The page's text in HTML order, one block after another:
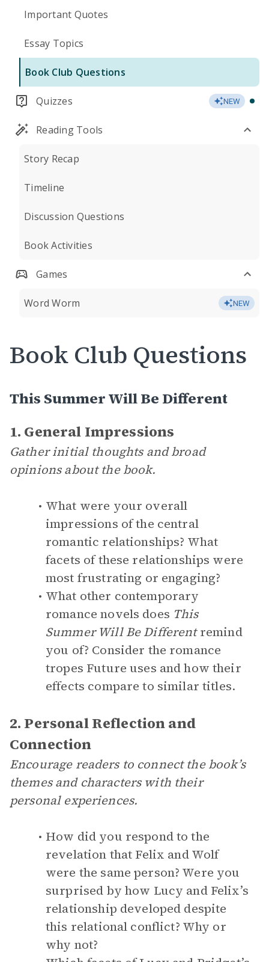
Important Quotes
Essay Topics
Book Club Questions
Quizzes NEW
Reading Tools
Story Recap
Timeline
Discussion Questions
Book Activities
Games
Word Worm NEW
Book Club Questions
This Summer Will Be Different
1. General Impressions
Gather initial thoughts and broad
opinions about the book.
What were your overall
impressions of the central
romantic relationships? What
facets of these relationships were
most frustrating or engaging?
What other contemporary
romance novels does This
Summer Will Be Differentremind
you of? Consider the romance
tropes Future uses and how their
effects compare to similar titles.
2. Personal Reflection and
Connection
Encourage readers to connect the book’s
themes and characters with their
personal experiences.
How did you respond to the
revelation that Felix and Wolf
were the same person? Were you
surprised by how Lucy and Felix’s
relationship developed despite
this relational conflict? Why or
why not?